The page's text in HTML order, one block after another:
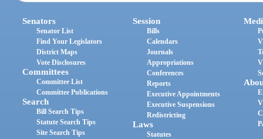
Senators
Senator List
Find Your Legislators
District Maps
Vote Disclosures
Committees
Committee List
Committee Publications
Search
Bill Search Tips
Statute Search Tips
Site Search Tips
Session
Bills
Calendars
Journals
Appropriations
Conferences
Reports
Executive Appointments
Executive Suspensions
Redistricting
Laws
Statutes